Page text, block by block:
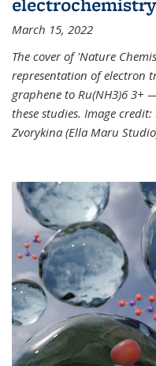
March 15, 2022
The cover of 'Nature
representation of electron
graphene to Ru(NH3)6 3+
these studies. Image
Zvorykina (Ella Maru